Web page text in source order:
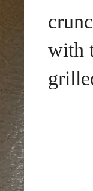
with